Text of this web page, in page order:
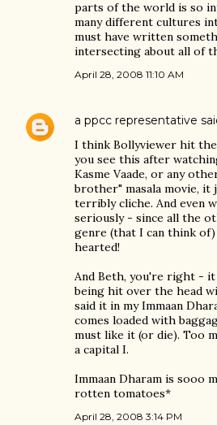
parts of the world is so
many different cultures
must have written
intersecting about all of
April 28, 2008 11:10 AM
a ppcc representative
I think Bollyviewer hit
you see this after
Kasme Vaade, or any
brother" masala movie, it
terribly cliche. And even
seriously - since all the
genre (that I can think
hearted!
And Beth, you're right -
being hit over the head
said it in my Immaan
comes loaded with
must like it (or die). Too
a capital I.
Immaan Dharam is sooo
rotten tomatoes*
April 28, 2008 3:14 PM